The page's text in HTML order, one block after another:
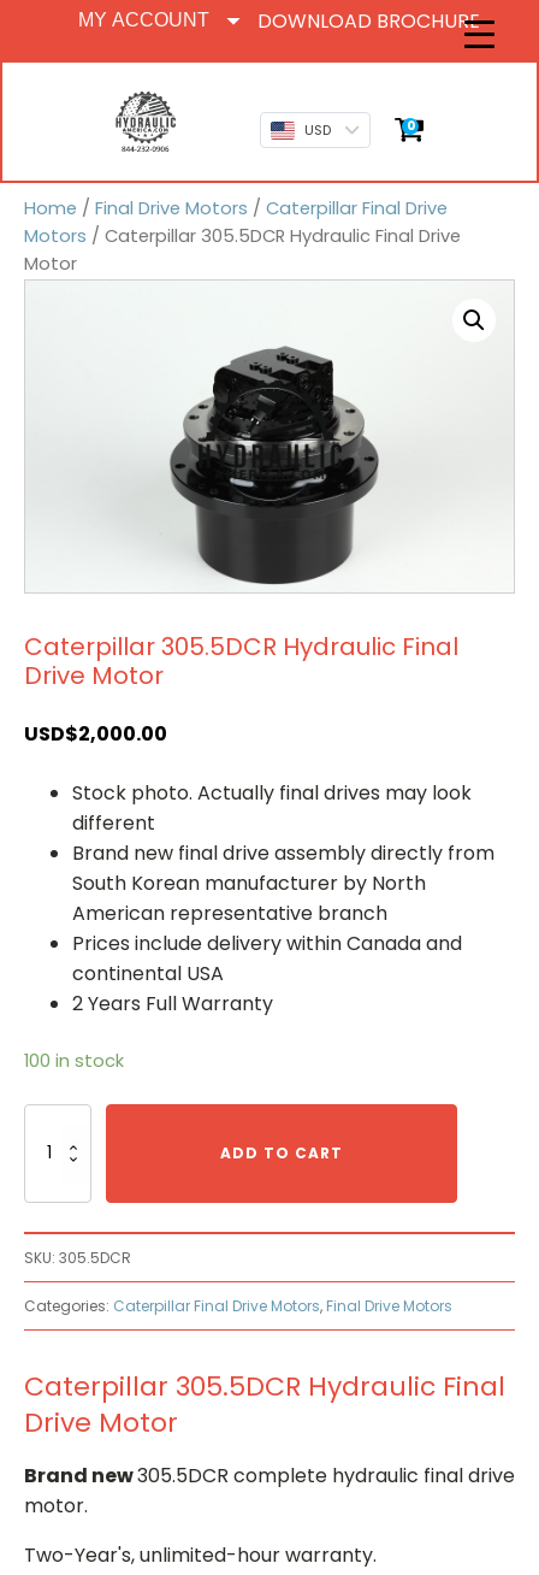
MY ACCOUNT DOWNLOAD BROCHURE
USD 0
Home / Final Drive Motors / Caterpillar Final Drive
Motors / Caterpillar 305.5DCR Hydraulic Final Drive
Motor
Caterpillar 305.5DCR Hydraulic Final
Drive Motor
USD$2,000.00
Stock photo. Actually final drives may look
different
Brand new final drive assembly directly from
South Korean manufacturer by North
American representative branch
Prices include delivery within Canada and
continental USA
2 Years Full Warranty
100 in stock
305.5DCR
Motor
quantity
ADD TO CART
SKU: 305.5DCR
Categories: Caterpillar Final Drive Motors, Final Drive Motors
Caterpillar 305.5DCR Hydraulic Final
Drive Motor
Brand new305.5DCR complete hydraulic final drive
motor.
Two-Year's, unlimited-hour warranty.